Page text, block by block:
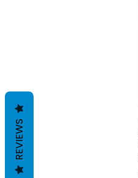
REVIEWS